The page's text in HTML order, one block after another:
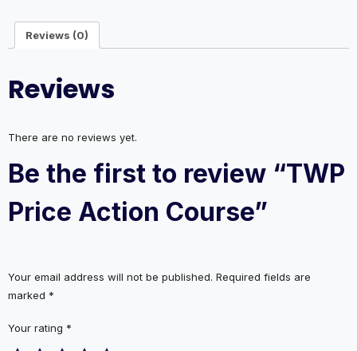
Reviews (0)
Reviews
There are no reviews yet.
Be the first to review “TWP
Price Action Course”
Your email address will not be published. Required fields are
marked *
Your rating *